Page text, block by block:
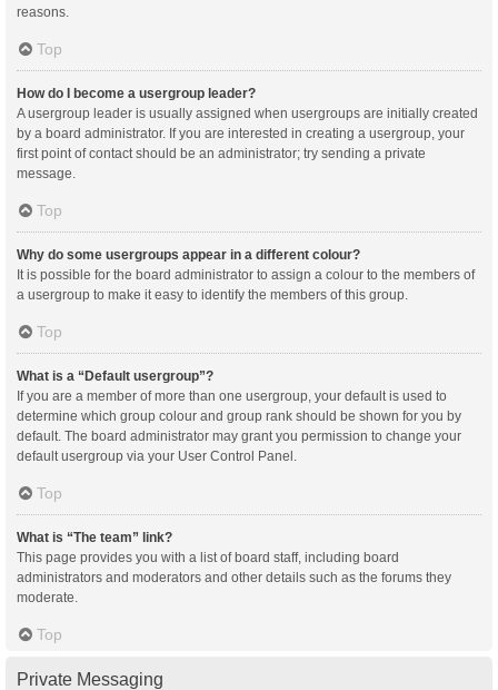
reasons.
Top
How do I become a usergroup leader?
A usergroup leader is usually assigned when usergroups are initially created
by a board administrator. If you are interested in creating a usergroup, your
first point of contact should be an administrator; try sending a private
message.
Top
Why do some usergroups appear in a different colour?
It is possible for the board administrator to assign a colour to the members of
a usergroup to make it easy to identify the members of this group.
Top
What is a “Default usergroup”?
If you are a member of more than one usergroup, your default is used to
determine which group colour and group rank should be shown for you by
default. The board administrator may grant you permission to change your
default usergroup via your User Control Panel.
Top
What is “The team” link?
This page provides you with a list of board staff, including board
administrators and moderators and other details such as the forums they
moderate.
Top
Private Messaging